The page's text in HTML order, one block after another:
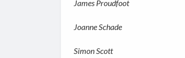
James Proudfoot
Joanne Schade
Simon Scott